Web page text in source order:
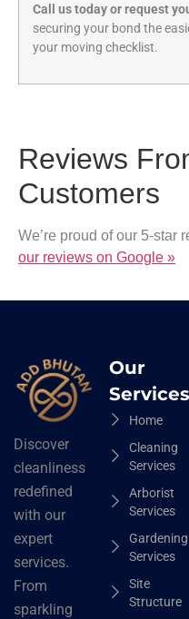
Call us today or request
securing your bond the
your moving checklist.
Reviews
Customers
We’re proud of our 5-star
our reviews on Google »
Discover
cleanliness
redefined
with our
expert
services.
From
sparkling
Our
Services
Home
Cleaning
Services
Arborist
Services
Gardening
Services
Site
Structure